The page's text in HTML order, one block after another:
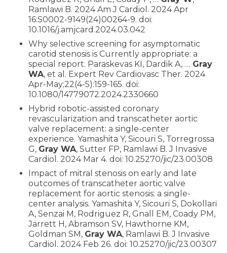
Ramlawi B. 2024 Am J Cardiol. 2024 Apr
16:S0002-9149(24)00264-9. doi:
10.1016/j.amjcard.2024.03.042
Why selective screening for asymptomatic
carotid stenosis is Currently appropriate: a
special report. Paraskevas KI, Dardik A, … Gray
WA, et al. Expert Rev Cardiovasc Ther. 2024
Apr-May;22(4-5):159-165. doi:
10.1080/14779072.2024.2330660
Hybrid robotic-assisted coronary
revascularization and transcatheter aortic
valve replacement: a single-center
experience. Yamashita Y, Sicouri S, Torregrossa
G, Gray WA, Sutter FP, Ramlawi B. J Invasive
Cardiol. 2024 Mar 4. doi: 10.25270/jic/23.00308
Impact of mitral stenosis on early and late
outcomes of transcatheter aortic valve
replacement for aortic stenosis: a single-
center analysis. Yamashita Y, Sicouri S, Dokollari
A, Senzai M, Rodriguez R, Gnall EM, Coady PM,
Jarrett H, Abramson SV, Hawthorne KM,
Goldman SM, Gray WA, Ramlawi B. J Invasive
Cardiol. 2024 Feb 26. doi: 10.25270/jic/23.00307